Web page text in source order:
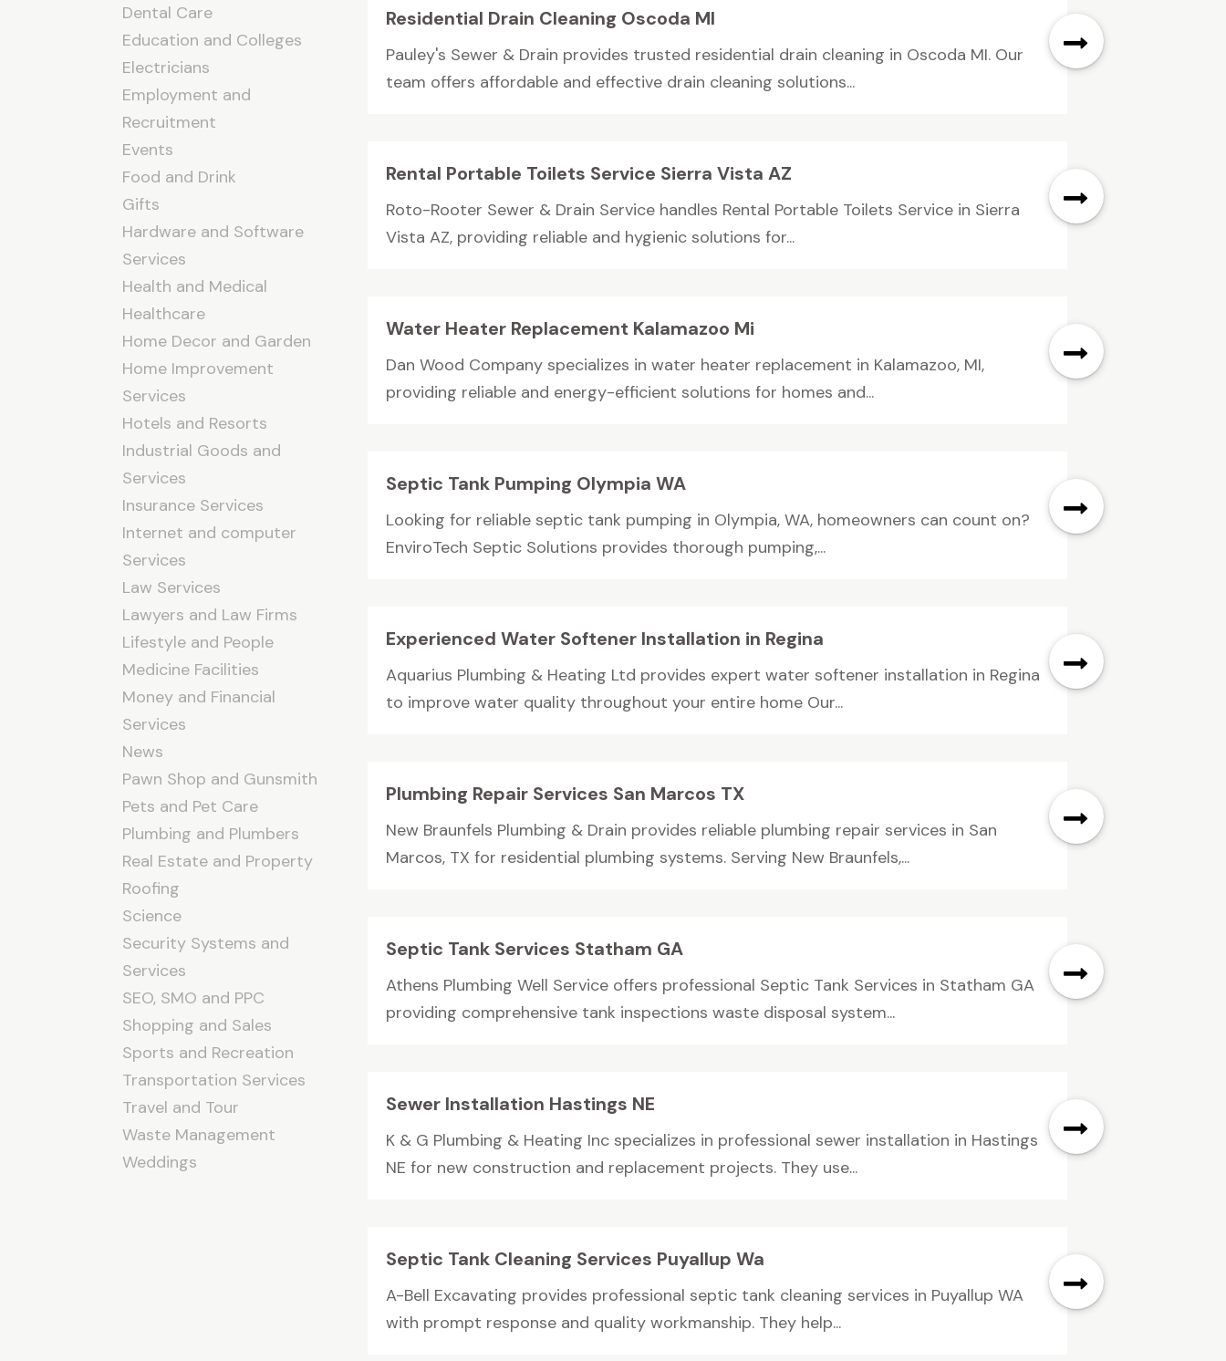
Dental Care
Education and Colleges
Electricians
Employment and
Recruitment
Events
Food and Drink
Gifts
Hardware and Software
Services
Health and Medical
Healthcare
Home Decor and Garden
Home Improvement
Services
Hotels and Resorts
Industrial Goods and
Services
Insurance Services
Internet and computer
Services
Law Services
Lawyers and Law Firms
Lifestyle and People
Medicine Facilities
Money and Financial
Services
News
Pawn Shop and Gunsmith
Pets and Pet Care
Plumbing and Plumbers
Real Estate and Property
Roofing
Science
Security Systems and
Services
SEO, SMO and PPC
Shopping and Sales
Sports and Recreation
Transportation Services
Travel and Tour
Waste Management
Weddings
Residential Drain Cleaning Oscoda MI
Pauley's Sewer & Drain provides trusted residential drain cleaning in Oscoda MI. Our
team offers affordable and effective drain cleaning solutions...
Rental Portable Toilets Service Sierra Vista AZ
Roto-Rooter Sewer & Drain Service handles Rental Portable Toilets Service in Sierra
Vista AZ, providing reliable and hygienic solutions for...
Water Heater Replacement Kalamazoo Mi
Dan Wood Company specializes in water heater replacement in Kalamazoo, MI,
providing reliable and energy-efficient solutions for homes and...
Septic Tank Pumping Olympia WA
Looking for reliable septic tank pumping in Olympia, WA, homeowners can count on?
EnviroTech Septic Solutions provides thorough pumping,...
Experienced Water Softener Installation in Regina
Aquarius Plumbing & Heating Ltd provides expert water softener installation in Regina
to improve water quality throughout your entire home Our...
Plumbing Repair Services San Marcos TX
New Braunfels Plumbing & Drain provides reliable plumbing repair services in San
Marcos, TX for residential plumbing systems. Serving New Braunfels,...
Septic Tank Services Statham GA
Athens Plumbing Well Service offers professional Septic Tank Services in Statham GA
providing comprehensive tank inspections waste disposal system...
Sewer Installation Hastings NE
K & G Plumbing & Heating Inc specializes in professional sewer installation in Hastings
NE for new construction and replacement projects. They use...
Septic Tank Cleaning Services Puyallup Wa
A-Bell Excavating provides professional septic tank cleaning services in Puyallup WA
with prompt response and quality workmanship. They help...